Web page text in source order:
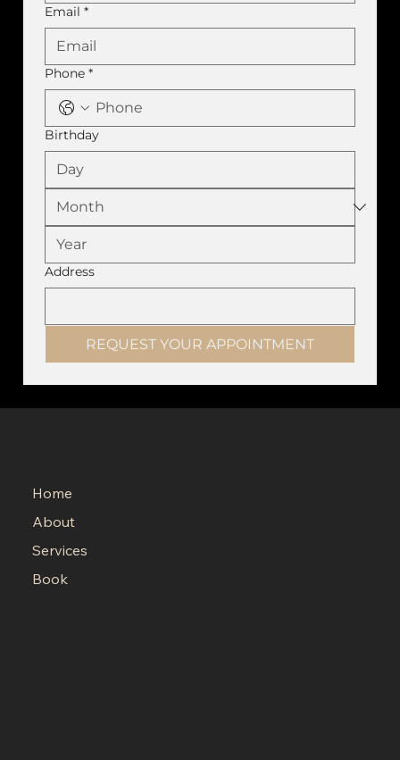
Email *
Phone *
Birthday
Address
REQUEST YOUR APPOINTMENT
Home
About
Services
Book